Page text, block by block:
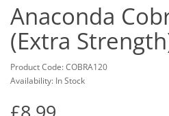
Anaconda
(Extra
Product Code: COBRA120
Availability: In Stock